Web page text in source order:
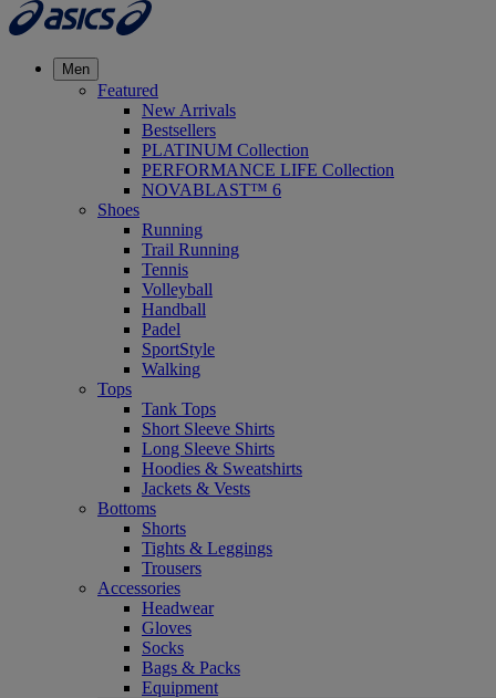
Men
Featured
New Arrivals
Bestsellers
PLATINUM Collection
PERFORMANCE LIFE Collection
NOVABLAST™ 6
Shoes
Running
Trail Running
Tennis
Volleyball
Handball
Padel
SportStyle
Walking
Tops
Tank Tops
Short Sleeve Shirts
Long Sleeve Shirts
Hoodies & Sweatshirts
Jackets & Vests
Bottoms
Shorts
Tights & Leggings
Trousers
Accessories
Headwear
Gloves
Socks
Bags & Packs
Equipment